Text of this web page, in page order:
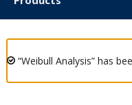
“Weibull Analysis” has